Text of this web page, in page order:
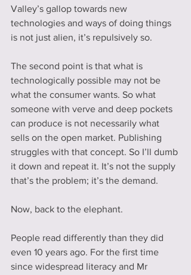
Valley’s gallop towards new
technologies and ways of doing things
is not just alien, it’s repulsively so.
The second point is that what is
technologically possible may not be
what the consumer wants. So what
someone with verve and deep pockets
can produce is not necessarily what
sells on the open market. Publishing
struggles with that concept. So I’ll dumb
it down and repeat it. It’s not the supply
that’s the problem; it’s the demand.
Now, back to the elephant.
People read differently than they did
even 10 years ago. For the first time
since widespread literacy and Mr